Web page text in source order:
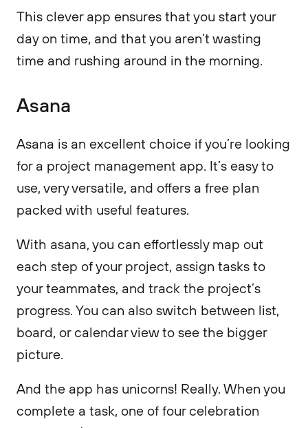
This clever app ensures that you start your
day on time, and that you aren’t wasting
time and rushing around in the morning.
Asana
Asana is an excellent choice if you’re looking
for a project management app. It’s easy to
use, very versatile, and offers a free plan
packed with useful features.
With asana, you can effortlessly map out
each step of your project, assign tasks to
your teammates, and track the project’s
progress. You can also switch between list,
board, or calendar view to see the bigger
picture.
And the app has unicorns! Really. When you
complete a task, one of four celebration